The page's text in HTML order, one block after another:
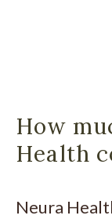
How
Health
Neura